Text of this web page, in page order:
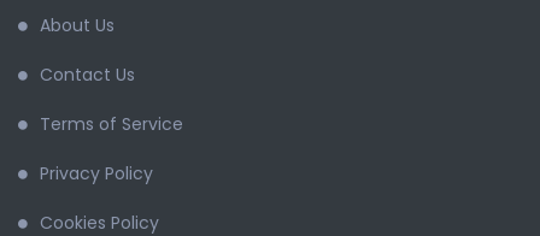
About Us
Contact Us
Terms of Service
Privacy Policy
Cookies Policy